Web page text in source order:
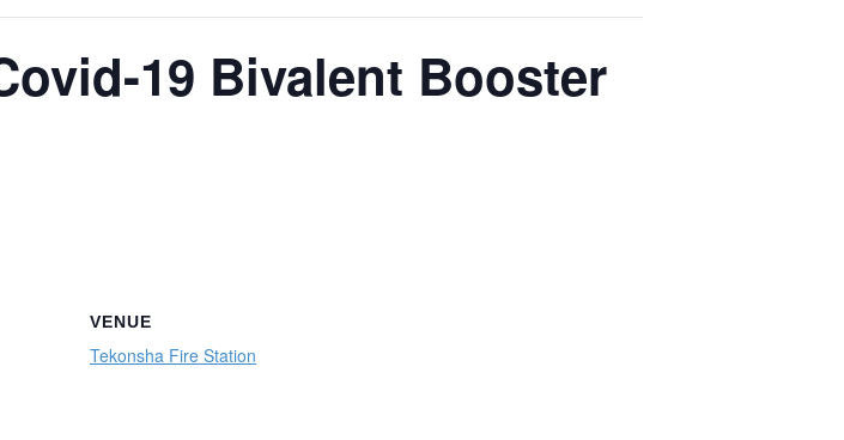
19 Bivalent Booster
VENUE
Tekonsha Fire Station